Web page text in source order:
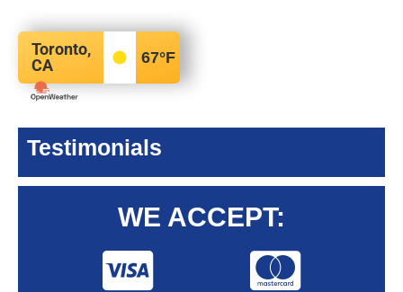
Toronto,
CA
67°F
Testimonials
WE ACCEPT: